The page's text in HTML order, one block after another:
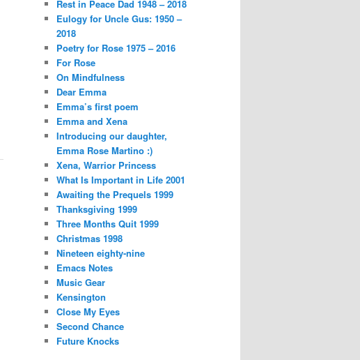
Rest in Peace Dad 1948 – 2018
Eulogy for Uncle Gus: 1950 –
2018
Poetry for Rose 1975 – 2016
For Rose
On Mindfulness
Dear Emma
Emma’s first poem
Emma and Xena
Introducing our daughter,
Emma Rose Martino :)
Xena, Warrior Princess
What Is Important in Life 2001
Awaiting the Prequels 1999
Thanksgiving 1999
Three Months Quit 1999
Christmas 1998
Nineteen eighty-nine
Emacs Notes
Music Gear
Kensington
Close My Eyes
Second Chance
Future Knocks